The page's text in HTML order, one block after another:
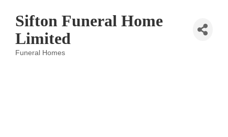
Sifton Funeral Home
Limited
Funeral Homes